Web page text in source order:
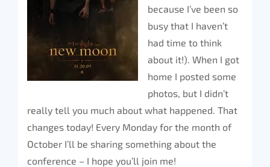
because I’ve been so
busy that I haven’t
had time to think
about it!). When I got
home I posted some
photos, but I didn’t
really tell you much about what happened. That
changes today! Every Monday for the month of
October I’ll be sharing something about the
conference – I hope you’ll join me!